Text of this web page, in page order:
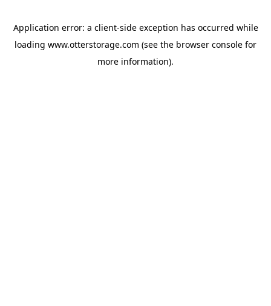
Application error: a client-side exception has occurred while
loading www.otterstorage.com (see the browser console for
more information).